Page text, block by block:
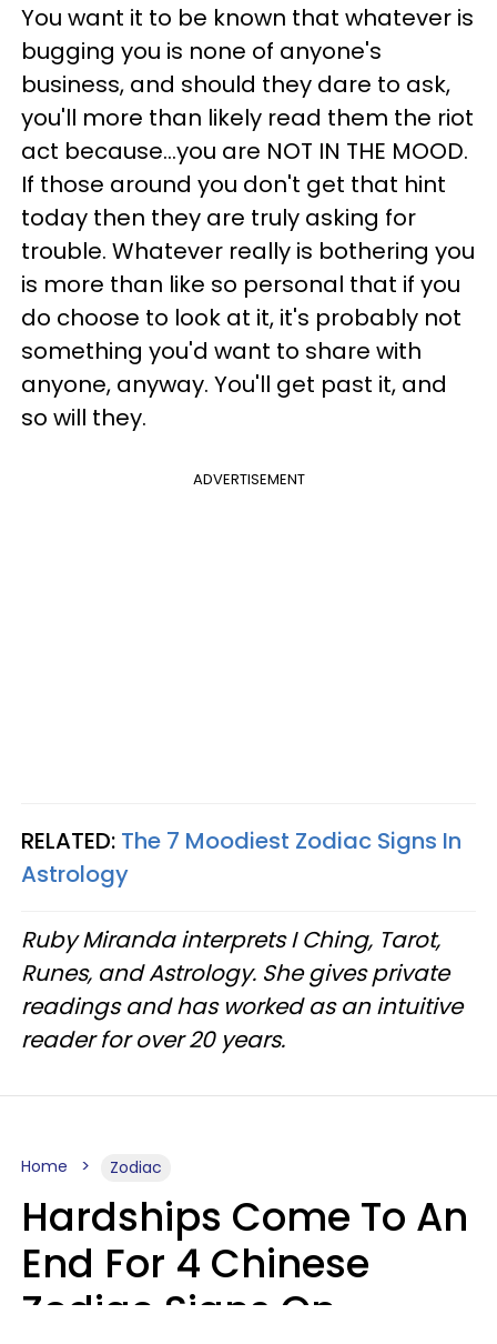
You want it to be known that whatever is
bugging you is none of anyone's
business, and should they dare to ask,
you'll more than likely read them the riot
act because...you are NOT IN THE MOOD.
If those around you don't get that hint
today then they are truly asking for
trouble. Whatever really is bothering you
is more than like so personal that if you
do choose to look at it, it's probably not
something you'd want to share with
anyone, anyway. You'll get past it, and
so will they.
ADVERTISEMENT
RELATED: The 7 Moodiest Zodiac Signs In
Astrology
Ruby Miranda interprets I Ching, Tarot,
Runes, and Astrology. She gives private
readings and has worked as an intuitive
reader for over 20 years.
Home Zodiac
Hardships Come To An
End For 4 Chinese
Zodiac Signs On